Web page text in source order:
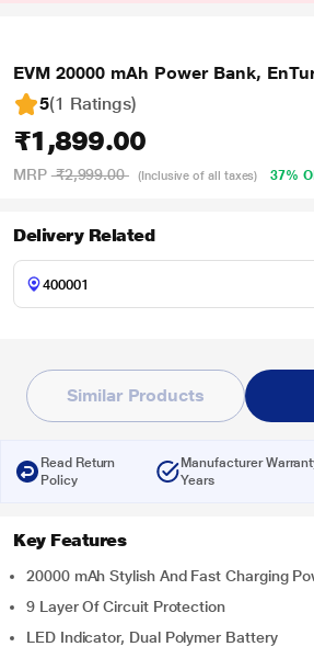
EVM 20000 mAh Power Bank,
5(1 Ratings)
₹1,899.00
MRP ₹2,999.00 (Inclusive of all taxes) 37%
Delivery Related
Similar Products
Read Return
Policy
Manufacturer
Years
Key Features
20000 mAh Stylish And Fast Charging
9 Layer Of Circuit Protection
LED Indicator, Dual Polymer Battery